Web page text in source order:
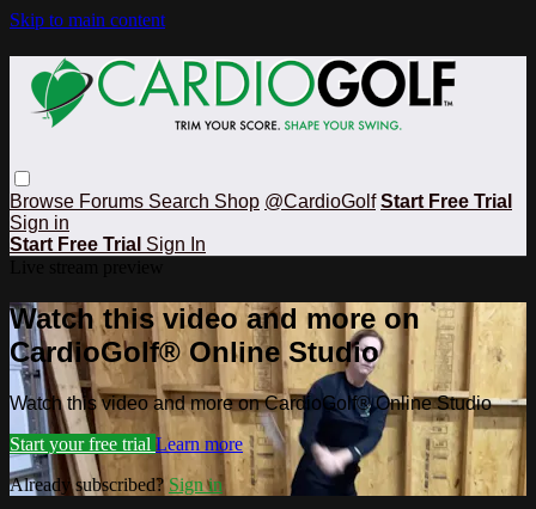
Skip to main content
Browse Forums Search Shop @CardioGolf Start Free Trial
Sign in
Start Free Trial Sign In
Watch this video and more on
CardioGolf® Online Studio
Watch this video and more on CardioGolf® Online Studio
Start your free trial Learn more
Already subscribed? Sign in